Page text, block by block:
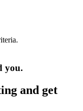
you.
and get